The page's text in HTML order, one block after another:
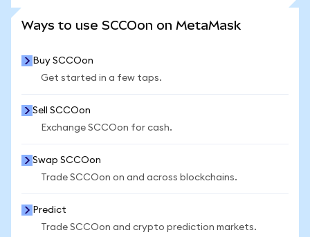
Ways to use SCCOon on MetaMask
Buy SCCOon
Get started in a few taps.
Sell SCCOon
Exchange SCCOon for cash.
Swap SCCOon
Trade SCCOon on and across blockchains.
Predict
Trade SCCOon and crypto prediction markets.